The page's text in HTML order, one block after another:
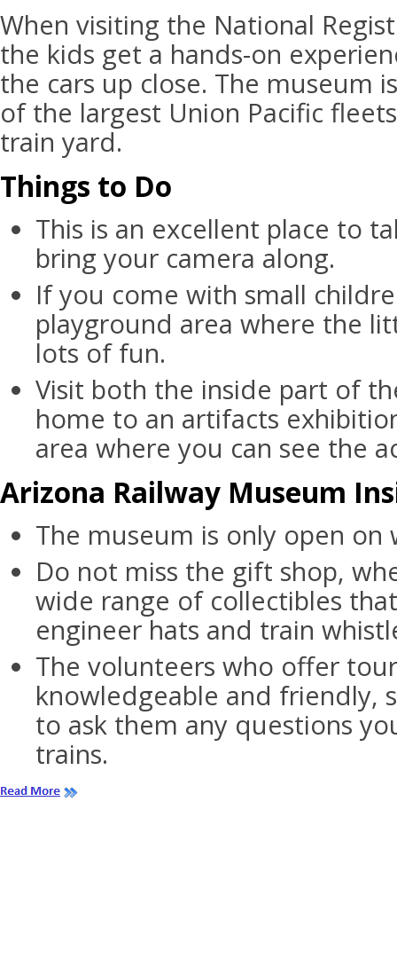
When visiting the National
the kids get a hands-on
the cars up close. The museum
of the largest Union Pacific
train yard.
Things to Do
This is an excellent place to
bring your camera along.
If you come with small
playground area where the
lots of fun.
Visit both the inside part of
home to an artifacts
area where you can see the
Arizona Railway Museum
The museum is only open on
Do not miss the gift shop,
wide range of collectibles
engineer hats and train
The volunteers who offer
knowledgeable and friendly,
to ask them any questions
trains.